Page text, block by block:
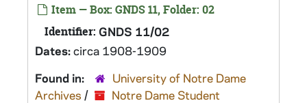
Item — Box: GNDS 11, Folder: 02
Identifier: GNDS 11/02
Dates:circa 1908-1909
Found in:
University of Notre Dame
Archives /
Notre Dame Student